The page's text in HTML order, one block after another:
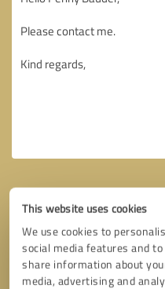
This website uses cookies
We use cookies to
social media features and
share information about
media, advertising and